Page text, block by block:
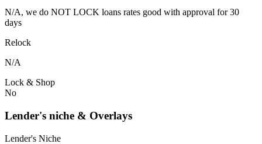
N/A, we do NOT LOCK loans rates good with approval for 30
days
Relock
N/A
Lock & Shop
No
Lender's niche & Overlays
Lender's Niche